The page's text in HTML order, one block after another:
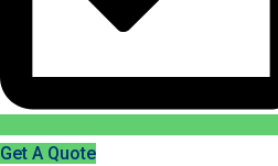
Get A Quote